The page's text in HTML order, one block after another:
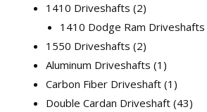
1410 Driveshafts 2
1410 Dodge Ram Driveshafts
1550 Driveshafts 2
Aluminum Driveshafts 1
Carbon Fiber Driveshaft 1
Double Cardan Driveshaft 43